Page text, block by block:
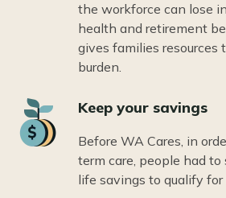
the workforce can lose
health and retirement
gives families resources
burden.
Icon Keep your savings
Before WA Cares, in
term care, people had
life savings to qualify for